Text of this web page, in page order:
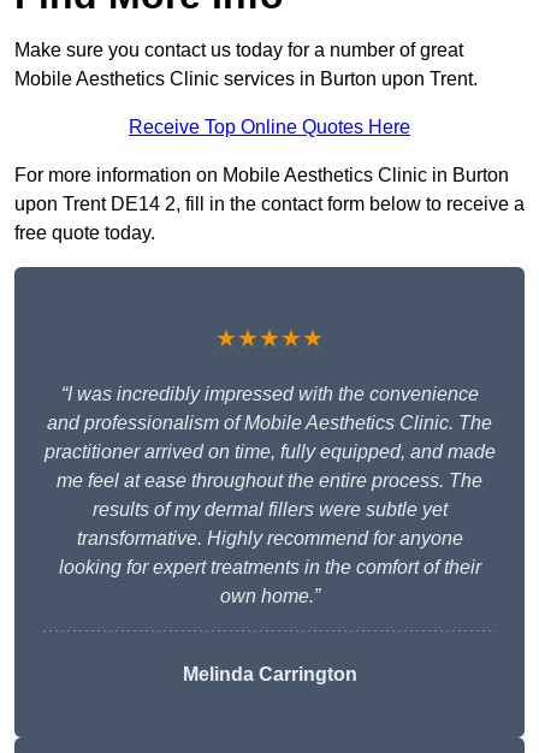
Make sure you contact us today for a number of great
Mobile Aesthetics Clinic services in Burton upon Trent.
Receive Top Online Quotes Here
For more information on Mobile Aesthetics Clinic in Burton
upon Trent DE14 2, fill in the contact form below to receive a
free quote today.
★★★★★
“I was incredibly impressed with the convenience
and professionalism of Mobile Aesthetics Clinic. The
practitioner arrived on time, fully equipped, and made
me feel at ease throughout the entire process. The
results of my dermal fillers were subtle yet
transformative. Highly recommend for anyone
looking for expert treatments in the comfort of their
own home.”
Melinda Carrington